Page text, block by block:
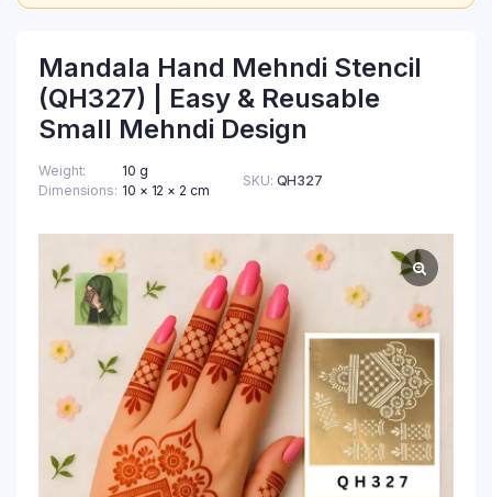
Mandala Hand Mehndi Stencil
(QH327) | Easy & Reusable
Small Mehndi Design
Weight
10 g
Dimensions 10 × 12 × 2 cm
SKU: QH327